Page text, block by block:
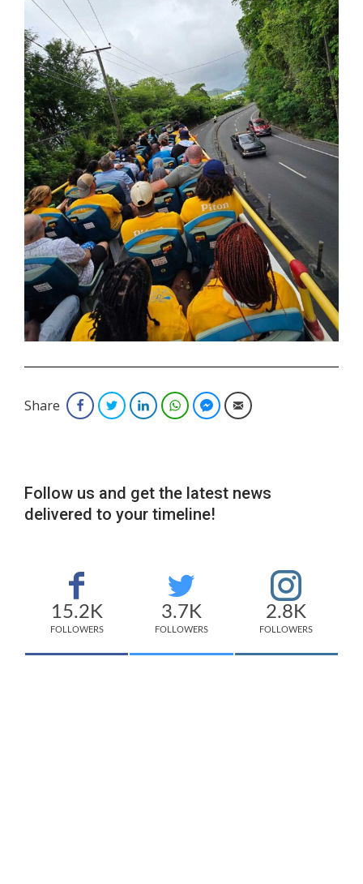
Share FacebookTwitterLinkedInWhatsAppFacebook Messenger
Email
Follow us and get the latest news
delivered to your timeline!
15.2K
FOLLOWERS
3.7K
FOLLOWERS
2.8K
FOLLOWERS